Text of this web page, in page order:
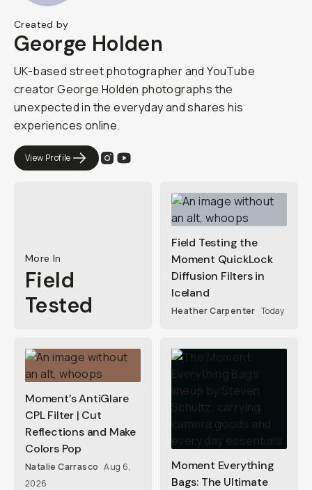
Created by
George Holden
UK-based street photographer and YouTube
creator George Holden photographs the
unexpected in the everyday and shares his
experiences online.
View Profile
More In
Field
Tested
Field Testing the
Moment QuickLock
Diffusion Filters in
Iceland
Heather Carpenter Today
Moment’s AntiGlare
CPL Filter | Cut
Reflections and Make
Colors Pop
Natalie Carrasco Aug 6,
2026
Moment Everything
Bags: The Ultimate